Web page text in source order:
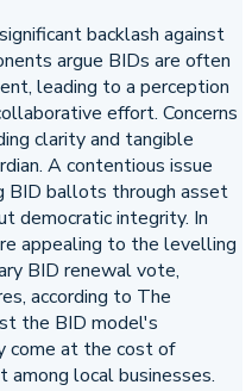
backlash against
argue BIDs are often
leading to a perception
effort. Concerns
clarity and tangible
A contentious issue
BID ballots through asset
democratic integrity. In
appealing to the levelling
BID renewal vote,
according to The
the BID model's
come at the cost of
among local businesses.